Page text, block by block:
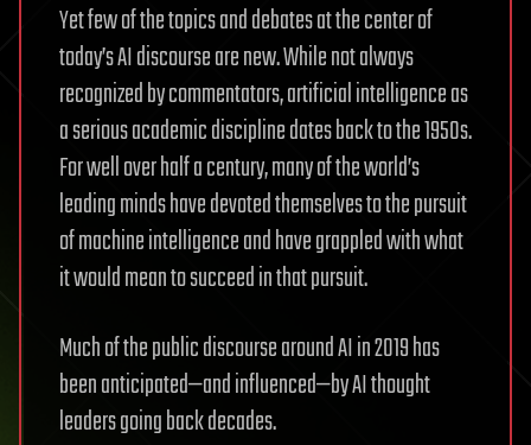
Yet few of the topics and debates at the center of
today’s AI discourse are new. While not always
recognized by commentators, artificial intelligence as
a serious academic discipline dates back to the 1950s.
For well over half a century, many of the world’s
leading minds have devoted themselves to the pursuit
of machine intelligence and have grappled with what
it would mean to succeed in that pursuit.
Much of the public discourse around AI in 2019 has
been anticipated—and influenced—by AI thought
leaders going back decades.